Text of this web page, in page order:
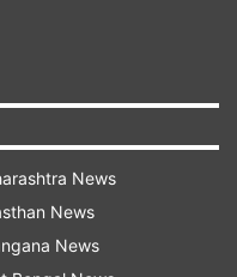
to be
News
News
News